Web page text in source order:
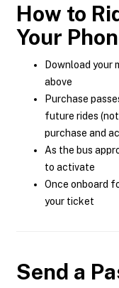
How to
Your
Download your
above
Purchase
future rides
purchase and
As the bus
to activate
Once onboard
your ticket
Send a